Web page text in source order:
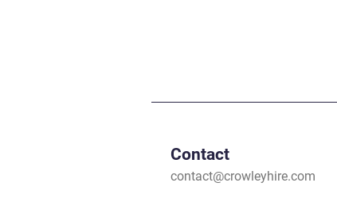
Contact
contact@crowleyhire.com